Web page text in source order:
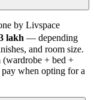
by Livspace
lakh — depending
and room size.
(wardrobe + bed +
when opting for a